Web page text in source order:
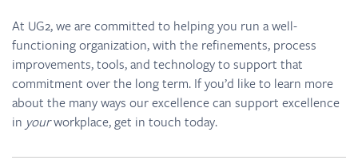
At UG2, we are committed to helping you run a well-
functioning organization, with the refinements, process
improvements, tools, and technology to support that
commitment over the long term. If you’d like to learn more
about the many ways our excellence can support excellence
in yourworkplace, get in touch today.